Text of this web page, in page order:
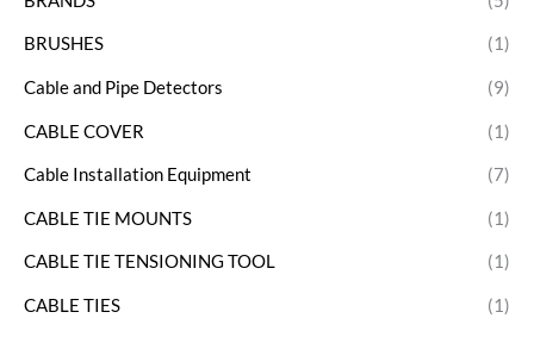
BRUSHES (1)
Cable and Pipe Detectors (9)
CABLE COVER (1)
Cable Installation Equipment (7)
CABLE TIE MOUNTS (1)
CABLE TIE TENSIONING TOOL (1)
CABLE TIES (1)